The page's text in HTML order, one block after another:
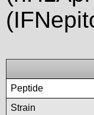
Peptide
Strain